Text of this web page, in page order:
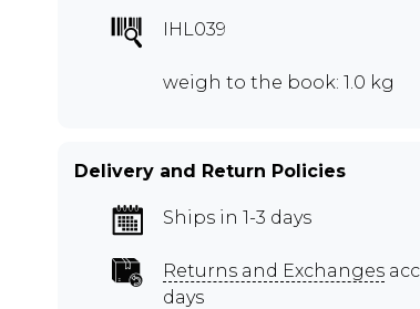
IHL039
weigh to the book: 1.0 kg
Delivery and Return Policies
Ships in 1-3 days
Returns and Exchanges
days